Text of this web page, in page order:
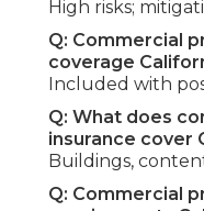
High risks;
Q: Commercial
coverage
Included with
Q: What does
insurance cover
Buildings,
Q: Commercial